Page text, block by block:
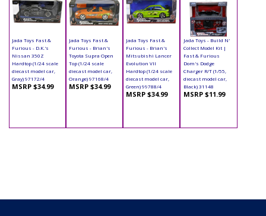
Jada Toys Fast &
Furious - D.K.'s
Nissan 350Z
Hardtop (1/24 scale
diecast model car,
Gray) 97172/4
MSRP $34.99
Jada Toys Fast &
Furious - Brian's
Toyota Supra Open
Top (1/24 scale
diecast model car,
Orange) 97168/4
MSRP $34.99
Jada Toys Fast &
Furious - Brian's
Mitsubishi Lancer
Evolution VII
Hardtop (1/24 scale
diecast model car,
Green) 99788/4
MSRP $34.99
Jada Toys - Build N'
Collect Model Kit |
Fast & Furious
Dom's Dodge
Charger R/T (1/55,
diecast model car,
Black) 31148
MSRP $11.99